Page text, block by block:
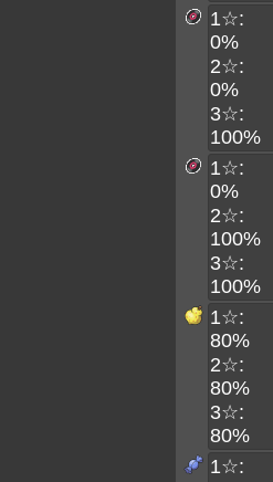
1☆:
0%
2☆:
0%
3☆:
100%
1☆:
0%
2☆:
100%
3☆:
100%
1☆:
80%
2☆:
80%
3☆:
80%
1☆: